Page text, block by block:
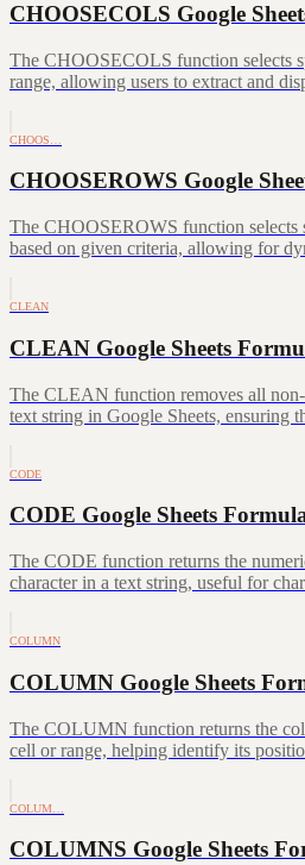
CHOOSECOLS Google
The CHOOSECOLS function selects
range, allowing users to extract and
CHOOS…
CHOOSEROWS Google
The CHOOSEROWS function selects
based on given criteria, allowing for
CLEAN
CLEAN Google Sheets
The CLEAN function removes all
text string in Google Sheets, ensuring
CODE
CODE Google Sheets
The CODE function returns the
character in a text string, useful for
COLUMN
COLUMN Google Sheets
The COLUMN function returns the
cell or range, helping identify its
COLUM…
COLUMNS Google Sheets